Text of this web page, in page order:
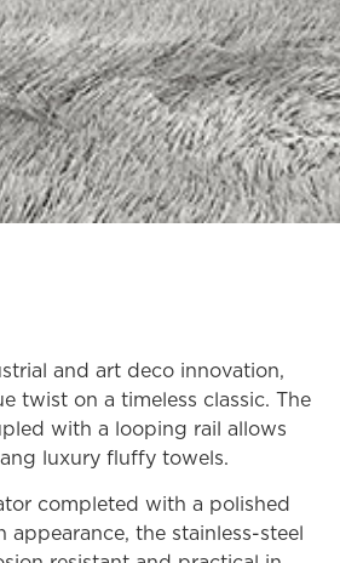
and art deco innovation,
twist on a timeless classic. The
with a looping rail allows
luxury fluffy towels.
completed with a polished
the stainless-steel